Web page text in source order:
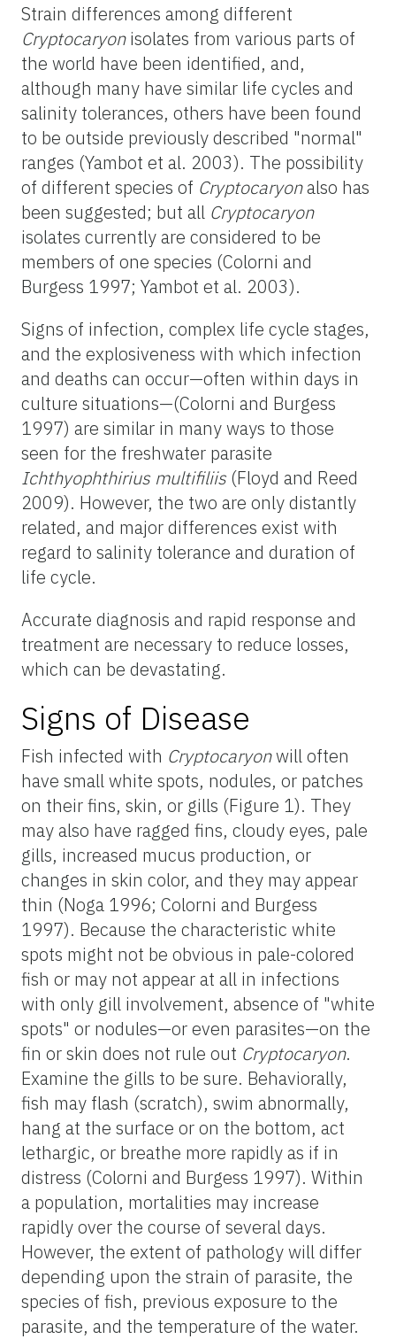
Strain differences among different
Cryptocaryonisolates from various parts of
the world have been identified, and,
although many have similar life cycles and
salinity tolerances, others have been found
to be outside previously described "normal"
ranges (Yambot et al. 2003). The possibility
of different species of Cryptocaryonalso has
been suggested; but all Cryptocaryon
isolates currently are considered to be
members of one species (Colorni and
Burgess 1997; Yambot et al. 2003).
Signs of infection, complex life cycle stages,
and the explosiveness with which infection
and deaths can occur—often within days in
culture situations—(Colorni and Burgess
1997) are similar in many ways to those
seen for the freshwater parasite
Ichthyophthirius multifiliis (Floyd and Reed
2009). However, the two are only distantly
related, and major differences exist with
regard to salinity tolerance and duration of
life cycle.
Accurate diagnosis and rapid response and
treatment are necessary to reduce losses,
which can be devastating.
Signs of Disease
Fish infected with Cryptocaryonwill often
have small white spots, nodules, or patches
on their fins, skin, or gills (Figure 1). They
may also have ragged fins, cloudy eyes, pale
gills, increased mucus production, or
changes in skin color, and they may appear
thin (Noga 1996; Colorni and Burgess
1997). Because the characteristic white
spots might not be obvious in pale-colored
fish or may not appear at all in infections
with only gill involvement, absence of "white
spots" or nodules—or even parasites—on the
fin or skin does not rule out Cryptocaryon.
Examine the gills to be sure. Behaviorally,
fish may flash (scratch), swim abnormally,
hang at the surface or on the bottom, act
lethargic, or breathe more rapidly as if in
distress (Colorni and Burgess 1997). Within
a population, mortalities may increase
rapidly over the course of several days.
However, the extent of pathology will differ
depending upon the strain of parasite, the
species of fish, previous exposure to the
parasite, and the temperature of the water.